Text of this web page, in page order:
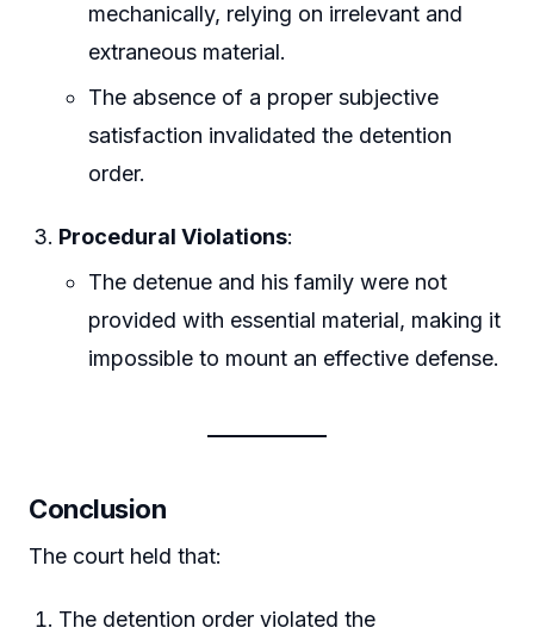
mechanically, relying on irrelevant and
extraneous material.
The absence of a proper subjective
satisfaction invalidated the detention
order.
Procedural Violations:
The detenue and his family were not
provided with essential material, making it
impossible to mount an effective defense.
Conclusion
The court held that:
The detention order violated the